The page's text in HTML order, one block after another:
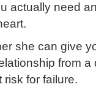
actually need
she can give
from a
for failure.